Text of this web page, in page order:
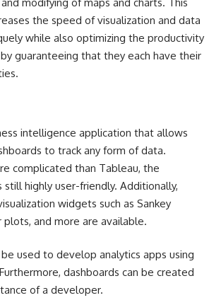
the speed of visualization and data
while also optimizing the productivity
guaranteeing that they each have their
intelligence application that allows
to track any form of data.
complicated than Tableau, the
highly user-friendly. Additionally,
widgets such as Sankey
plots, and more are available.
used to develop analytics apps using
dashboards can be created
of a developer.